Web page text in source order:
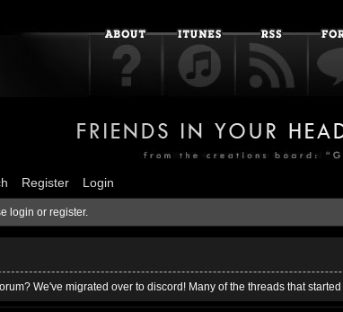
Register Login
login or register.
We've migrated over to discord! Many of the threads that